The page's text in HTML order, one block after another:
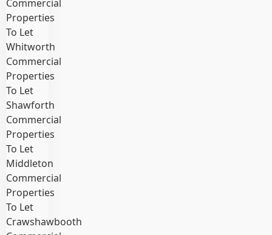
Commercial
Properties
To Let
Whitworth
Commercial
Properties
To Let
Shawforth
Commercial
Properties
To Let
Middleton
Commercial
Properties
To Let
Crawshawbooth